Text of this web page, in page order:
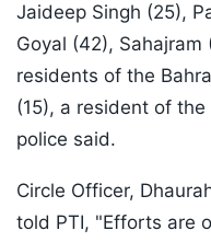
Jaideep Singh (25),
Goyal (42), Sahajram
residents of the
(15), a resident of
police said.
Circle Officer,
told PTI, "Efforts are